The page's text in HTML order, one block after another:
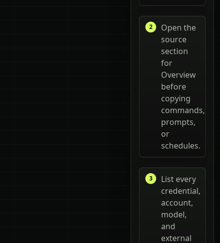
Open the
source
section
for
Overview
before
copying
commands,
prompts,
or
schedules.
List every
credential,
account,
model,
and
external